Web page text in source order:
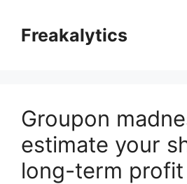
contentFreakalytics
Groupon
estimate your
long-term